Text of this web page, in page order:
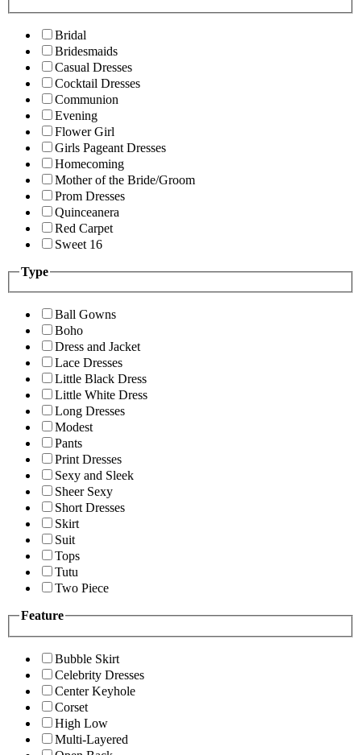
Bridal
Bridesmaids
Casual Dresses
Cocktail Dresses
Communion
Evening
Flower Girl
Girls Pageant Dresses
Homecoming
Mother of the Bride/Groom
Prom Dresses
Quinceanera
Red Carpet
Sweet 16
Type
Ball Gowns
Boho
Dress and Jacket
Lace Dresses
Little Black Dress
Little White Dress
Long Dresses
Modest
Pants
Print Dresses
Sexy and Sleek
Sheer Sexy
Short Dresses
Skirt
Suit
Tops
Tutu
Two Piece
Feature
Bubble Skirt
Celebrity Dresses
Center Keyhole
Corset
High Low
Multi-Layered